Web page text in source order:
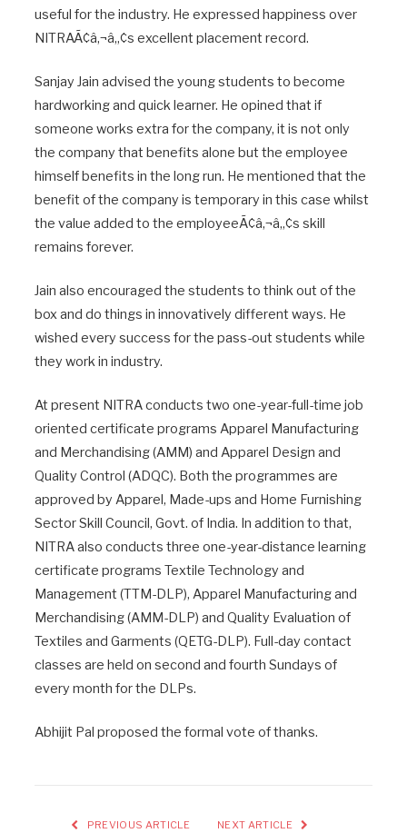
useful for the industry. He expressed happiness over
NITRAÃ¢â‚¬â„¢s excellent placement record.
Sanjay Jain advised the young students to become
hardworking and quick learner. He opined that if
someone works extra for the company, it is not only
the company that benefits alone but the employee
himself benefits in the long run. He mentioned that the
benefit of the company is temporary in this case whilst
the value added to the employeeÃ¢â‚¬â„¢s skill
remains forever.
Jain also encouraged the students to think out of the
box and do things in innovatively different ways. He
wished every success for the pass-out students while
they work in industry.
At present NITRA conducts two one-year-full-time job
oriented certificate programs Apparel Manufacturing
and Merchandising (AMM) and Apparel Design and
Quality Control (ADQC). Both the programmes are
approved by Apparel, Made-ups and Home Furnishing
Sector Skill Council, Govt. of India. In addition to that,
NITRA also conducts three one-year-distance learning
certificate programs Textile Technology and
Management (TTM-DLP), Apparel Manufacturing and
Merchandising (AMM-DLP) and Quality Evaluation of
Textiles and Garments (QETG-DLP). Full-day contact
classes are held on second and fourth Sundays of
every month for the DLPs.
Abhijit Pal proposed the formal vote of thanks.
PREVIOUS ARTICLE NEXT ARTICLE